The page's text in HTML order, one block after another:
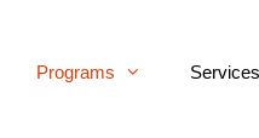
Programs Services